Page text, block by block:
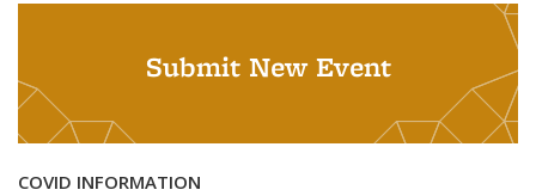
Submit New Event
COVID INFORMATION